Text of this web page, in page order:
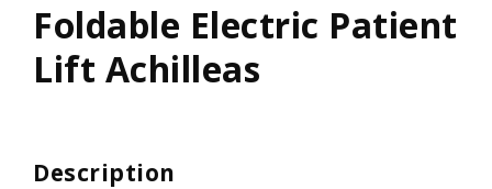
Foldable Electric Patient
Lift Achilleas
Description